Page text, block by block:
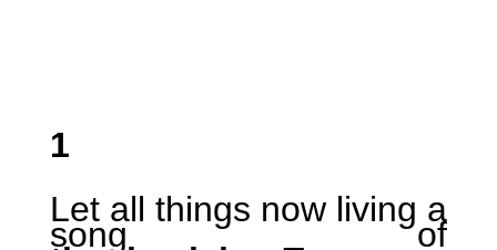
1
Let all things now living a
song of